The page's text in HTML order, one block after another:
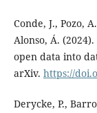
Conde, J., Pozo,
Alonso, Á.
open data into
arXiv. https://
Derycke, P.,